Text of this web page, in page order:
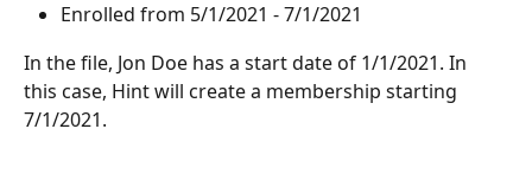
Enrolled from 5/1/2021 - 7/1/2021
In the file, Jon Doe has a start date of 1/1/2021. In
this case, Hint will create a membership starting
7/1/2021.